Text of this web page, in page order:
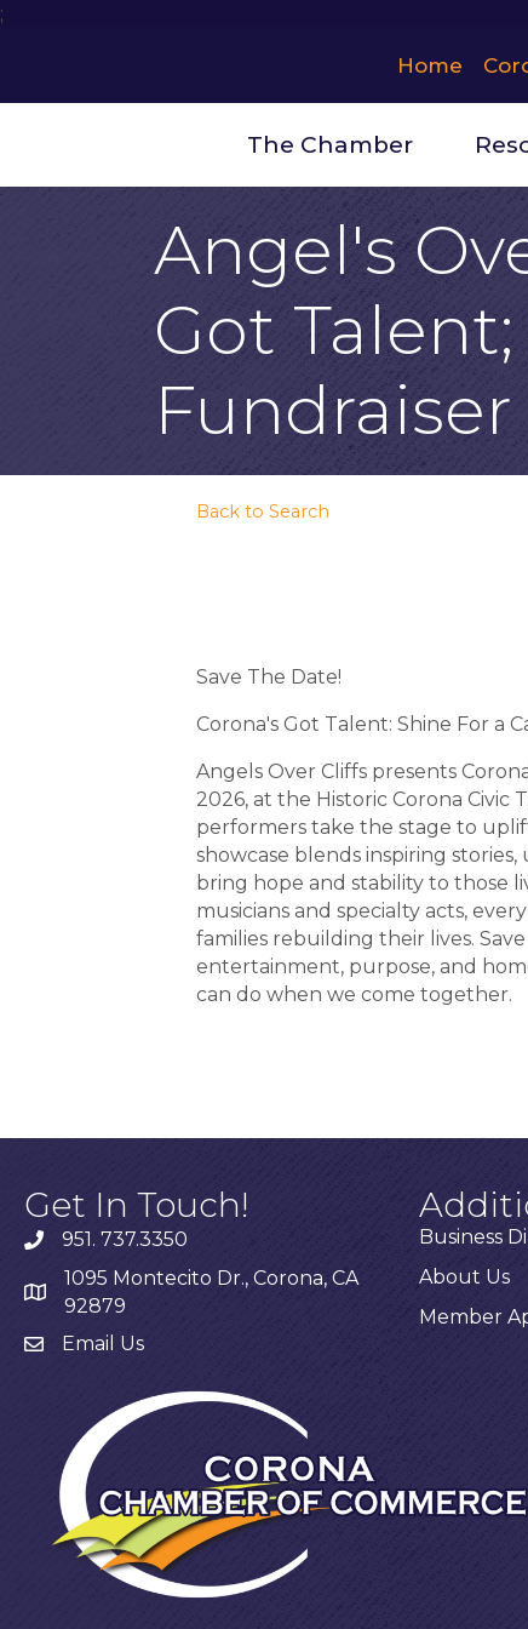
;
Home
The Chamber
Angel's
Got
Fundraiser
Back to Search
Save The Date!
Corona's Got Talent: Shine For a
Angels Over Cliffs presents
2026, at the Historic Corona
performers take the stage to
showcase blends inspiring
bring hope and stability to those
musicians and specialty acts,
families rebuilding their lives.
entertainment, purpose, and
can do when we come together.
Get In Touch!
951. 737.3350
1095 Montecito Dr., Corona, CA
92879
Email Us
Business
About Us
Member